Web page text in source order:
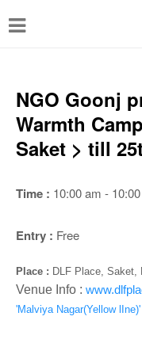
T
g
e
a
g
a
NGO Goonj
Warmth
Saket > till
Time : 10:00 am -
Entry : Free
Place : DLF Place, Saket,
Venue Info :
'Malviya Nagar(Yellow lIne)'